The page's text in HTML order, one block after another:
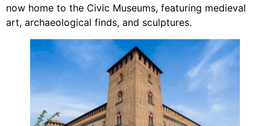
now home to the Civic Museums, featuring medieval
art, archaeological finds, and sculptures.